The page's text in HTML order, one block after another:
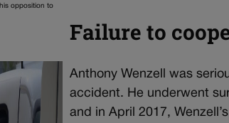
opposition to
Failure to
Anthony Wenzell was
accident. He underwent
and in April 2017,